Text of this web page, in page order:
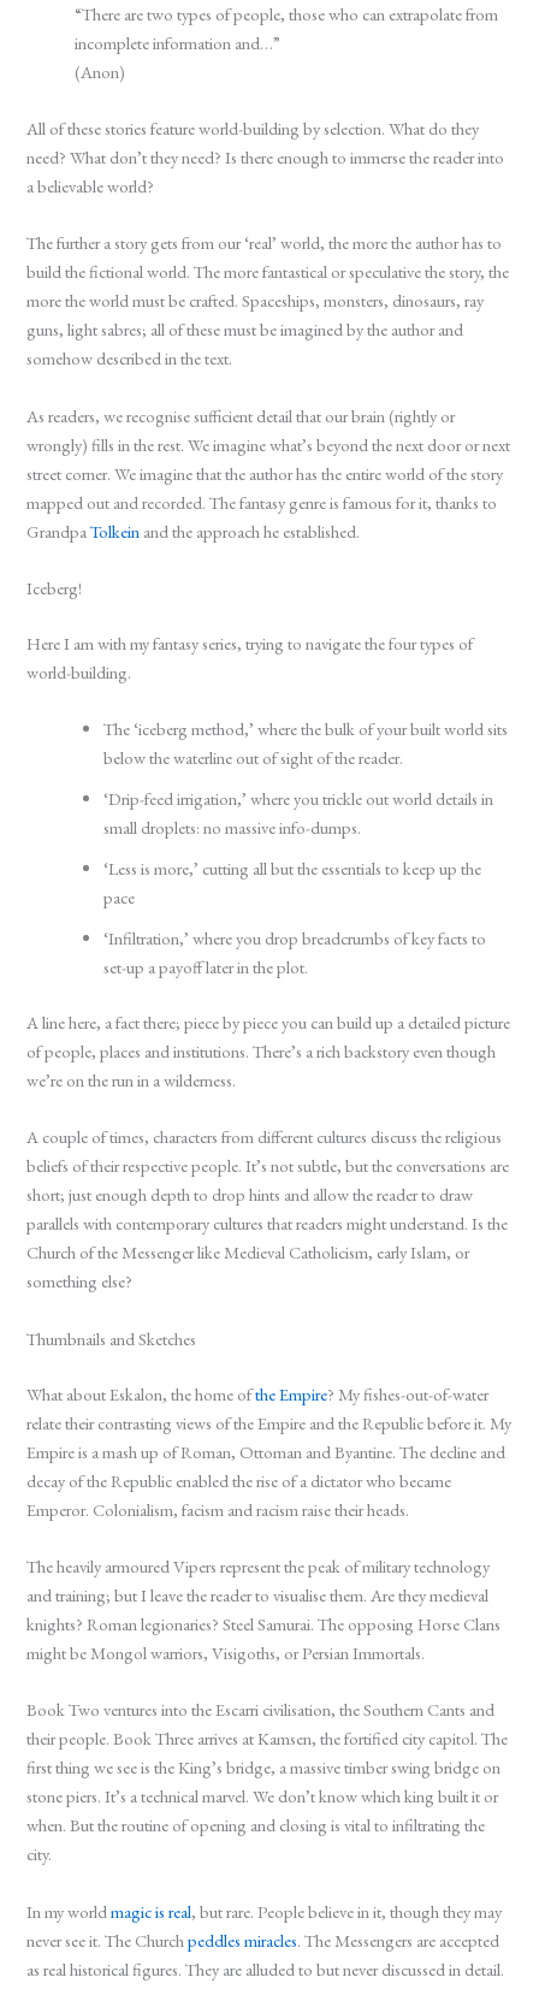
“There are two types of people, those who can extrapolate from
incomplete information and…”
(Anon)
All of these stories feature world-building by selection. What do they
need? What don’t they need? Is there enough to immerse the reader into
a believable world?
The further a story gets from our ‘real’ world, the more the author has to
build the fictional world. The more fantastical or speculative the story, the
more the world must be crafted. Spaceships, monsters, dinosaurs, ray
guns, light sabres; all of these must be imagined by the author and
somehow described in the text.
As readers, we recognise sufficient detail that our brain (rightly or
wrongly) fills in the rest. We imagine what’s beyond the next door or next
street corner. We imagine that the author has the entire world of the story
mapped out and recorded. The fantasy genre is famous for it, thanks to
GrandpaTolkein and the approach he established.
Iceberg!
Here I am with my fantasy series, trying to navigate the four types of
world-building.
The ‘iceberg method,’ where the bulk of your built world sits
below the waterline out of sight of the reader.
‘Drip-feed irrigation,’ where you trickle out world details in
small droplets: no massive info-dumps.
‘Less is more,’ cutting all but the essentials to keep up the
pace
‘Infiltration,’ where you drop breadcrumbs of key facts to
set-up a payoff later in the plot.
A line here, a fact there; piece by piece you can build up a detailed picture
of people, places and institutions. There’s a rich backstory even though
we’re on the run in a wilderness.
A couple of times, characters from different cultures discuss the religious
beliefs of their respective people. It’s not subtle, but the conversations are
short; just enough depth to drop hints and allow the reader to draw
parallels with contemporary cultures that readers might understand. Is the
Church of the Messenger like Medieval Catholicism, early Islam, or
something else?
Thumbnails and Sketches
What about Eskalon, the home ofthe Empire? My fishes-out-of-water
relate their contrasting views of the Empire and the Republic before it. My
Empire is a mash up of Roman, Ottoman and Byantine. The decline and
decay of the Republic enabled the rise of a dictator who became
Emperor. Colonialism, facism and racism raise their heads.
The heavily armoured Vipers represent the peak of military technology
and training; but I leave the reader to visualise them. Are they medieval
knights? Roman legionaries? Steel Samurai. The opposing Horse Clans
might be Mongol warriors, Visigoths, or Persian Immortals.
Book Two ventures into the Escarri civilisation, the Southern Cants and
their people. Book Three arrives at Kamsen, the fortified city capitol. The
first thing we see is the King’s bridge, a massive timber swing bridge on
stone piers. It’s a technical marvel. We don’t know which king built it or
when. But the routine of opening and closing is vital to infiltrating the
city.
In my worldmagic is real, but rare. People believe in it, though they may
never see it. The Churchpeddles miracles. The Messengers are accepted
as real historical figures. They are alluded to but never discussed in detail.